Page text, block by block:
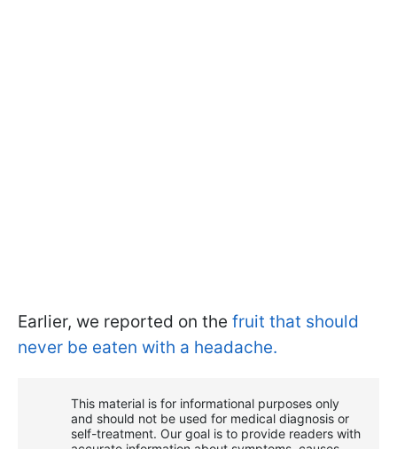
Earlier, we reported on the fruit that should
never be eaten with a headache.
This material is for informational purposes only
and should not be used for medical diagnosis or
self-treatment. Our goal is to provide readers with